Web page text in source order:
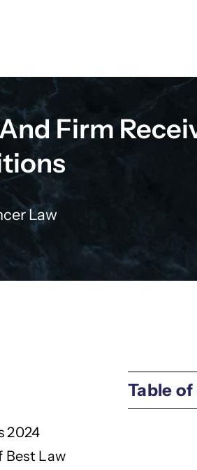
Firm
Law
Best Law
Table